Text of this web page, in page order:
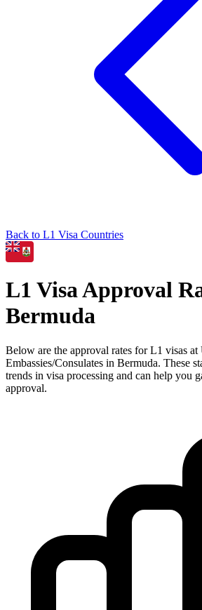
Back to L1 Visa Countries
L1 Visa Approval
Bermuda
Below are the approval rates forL1 visas at
Embassies/Consulates in Bermuda. These
trends in visa processing and can help you
approval.